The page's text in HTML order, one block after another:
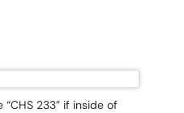
233” if inside of